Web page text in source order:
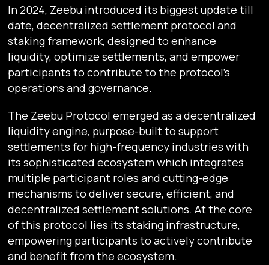
In 2024, Zeebu introduced its biggest update till
date, decentralized settlement protocol and
staking framework, designed to enhance
liquidity, optimize settlements, and empower
participants to contribute to the protocol's
operations and governance.
The Zeebu Protocol emerged as a decentralized
liquidity engine, purpose-built to support
settlements for high-frequency industries with
its sophisticated ecosystem which integrates
multiple participant roles and cutting-edge
mechanisms to deliver secure, efficient, and
decentralized settlement solutions. At the core
of this protocol lies its staking infrastructure,
empowering participants to actively contribute
and benefit from the ecosystem.